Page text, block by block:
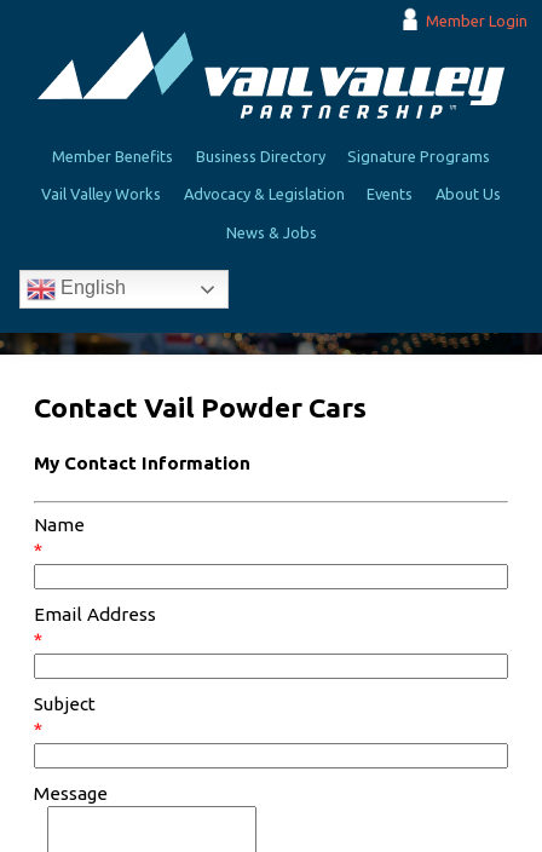
Member Login
Member Benefits Business Directory Signature Programs
Vail Valley Works Advocacy & Legislation Events About Us
News & Jobs
English
Contact Vail Powder Cars
My Contact Information
Name
*
Email Address
*
Subject
*
Message